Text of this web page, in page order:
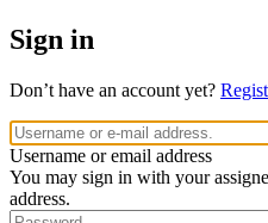
Sign in
Don’t have an account yet?
Username or email address
You may sign in with your
address.